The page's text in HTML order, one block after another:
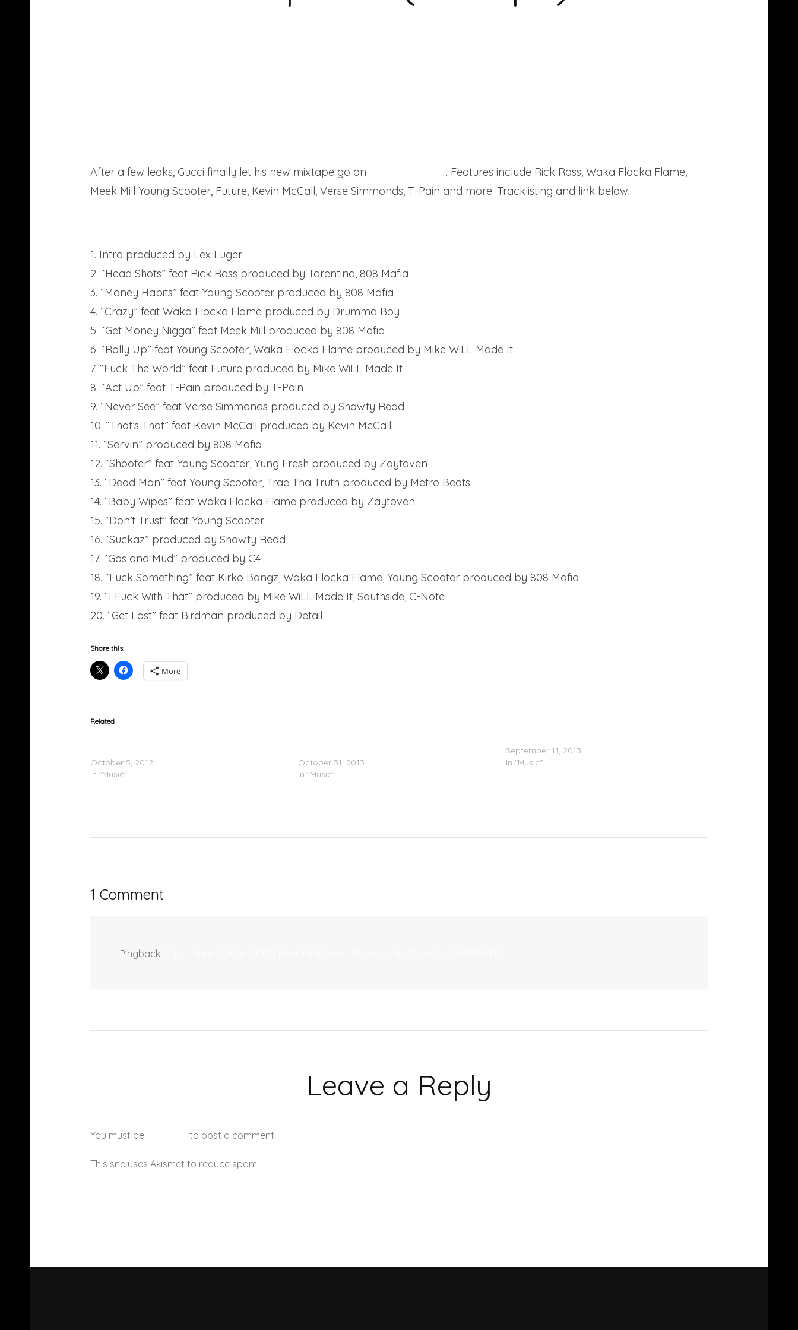
After a few leaks, Gucci finally let his new mixtape go on
. Features include Rick Ross, Waka Flocka Flame,
Meek Mill Young Scooter, Future, Kevin McCall, Verse Simmonds, T-Pain and more. Tracklisting and link below.
1. Intro produced by Lex Luger
2. “Head Shots” feat Rick Ross produced by Tarentino, 808 Mafia
3. “Money Habits” feat Young Scooter produced by 808 Mafia
4. “Crazy” feat Waka Flocka Flame produced by Drumma Boy
5. “Get Money Nigga” feat Meek Mill produced by 808 Mafia
6. “Rolly Up” feat Young Scooter, Waka Flocka Flame produced by Mike WiLL Made It
7. “Fuck The World” feat Future produced by Mike WiLL Made It
8. “Act Up” feat T-Pain produced by T-Pain
9. “Never See” feat Verse Simmonds produced by Shawty Redd
10. “That’s That” feat Kevin McCall produced by Kevin McCall
11. “Servin” produced by 808 Mafia
12. “Shooter” feat Young Scooter, Yung Fresh produced by Zaytoven
13. “Dead Man” feat Young Scooter, Trae Tha Truth produced by Metro Beats
14. “Baby Wipes” feat Waka Flocka Flame produced by Zaytoven
15. “Don’t Trust” feat Young Scooter
16. “Suckaz” produced by Shawty Redd
17. “Gas and Mud” produced by C4
18. “Fuck Something” feat Kirko Bangz, Waka Flocka Flame, Young Scooter produced by 808 Mafia
19. “I Fuck With That” produced by Mike WiLL Made It, Southside, C-Note
20. “Get Lost” feat Birdman produced by Detail
Share this:
More
Related
October 5, 2012
In "Music"
October 31, 2013
In "Music"
September 11, 2013
In "Music"
1 Comment
Pingback:
Leave a Reply
You must be to post a comment.
This site uses Akismet to reduce spam.